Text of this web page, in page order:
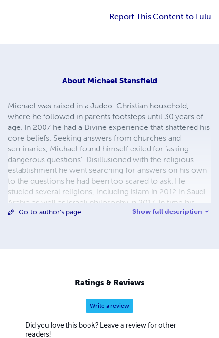
Report This Content to Lulu
About Michael Stansfield
Michael was raised in a Judeo-Christian household,
where he followed in parents footsteps until 30 years of
age. In 2007 he had a Divine experience that shattered his
core beliefs. Seeking answers from churches and
seminaries, Michael found himself exiled for ‘asking
dangerous questions’. Disillusioned with the religious
establishment he went searching for answers on his own
to the questions he had been too scared to ask. He
studied several religions, including Islam in 2012 in Saudi
Arabia as well as Israeli philosophy in 2017. In time his
political and religious understanding of God and the
fundamental established pillars of Judeo-Christian
society, specifically Christianity, Judaism, and the political
Go to author's page Show full description
Ratings & Reviews
Write a review
Did you love this book? Leave a review for other
readers!